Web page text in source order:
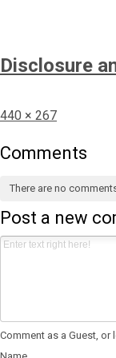
Disclosure
Full
440 × 267
Comments
There are no
Post a new
Comment as a Guest, or